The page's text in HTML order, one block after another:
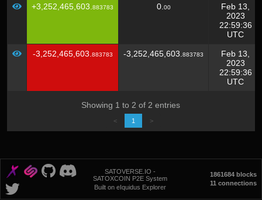
(SATOX)
+3,252,465,603. 883783 0. 00
Feb 13,
2023
22:59:36
UTC
-3,252,465,603. 883783 -3,252,465,603. 883783
Feb 13,
2023
22:59:36
UTC
Showing 1 to 2 of 2 entries
< 1 >
SATOVERSE.IO -
SATOXCOIN P2E System
Built on eIquidus Explorer
1861684 blocks
11 connections